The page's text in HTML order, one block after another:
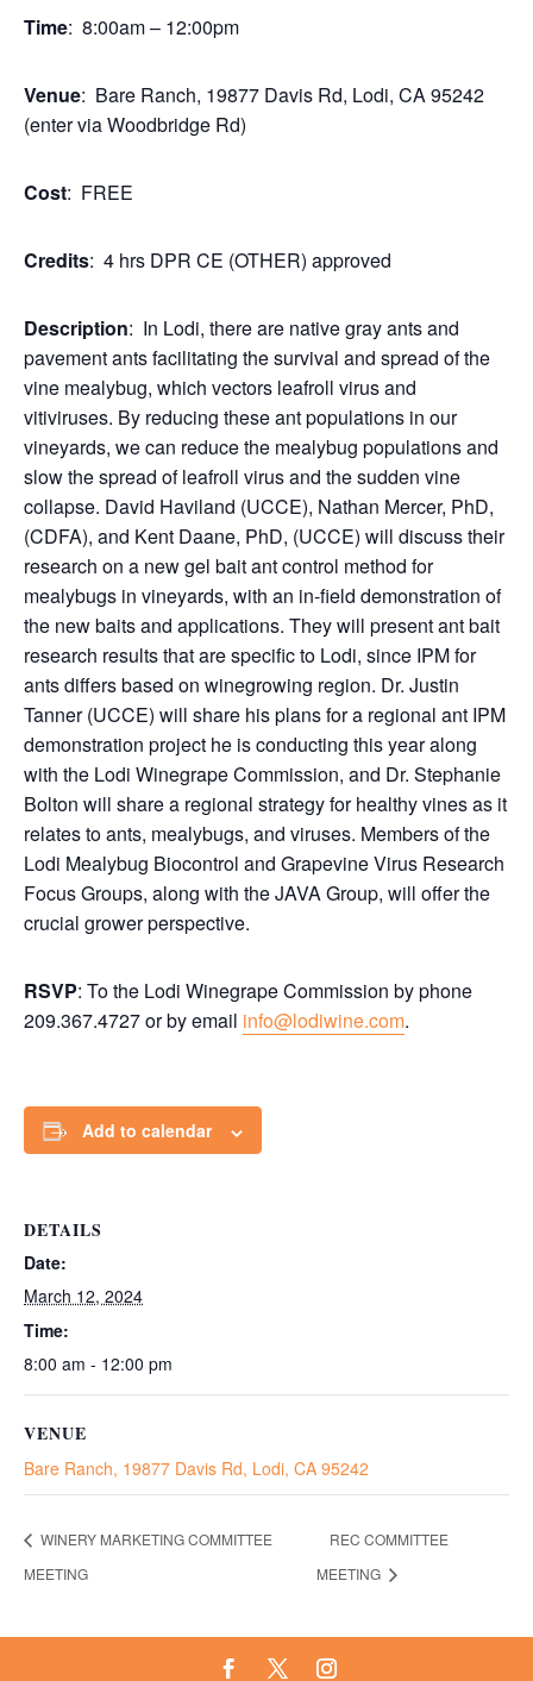
Time: 8:00am – 12:00pm
Venue: Bare Ranch, 19877 Davis Rd, Lodi, CA 95242
(enter via Woodbridge Rd)
Cost: FREE
Credits: 4 hrs DPR CE (OTHER) approved
Description: In Lodi, there are native gray ants and
pavement ants facilitating the survival and spread of the
vine mealybug, which vectors leafroll virus and
vitiviruses. By reducing these ant populations in our
vineyards, we can reduce the mealybug populations and
slow the spread of leafroll virus and the sudden vine
collapse. David Haviland (UCCE), Nathan Mercer, PhD,
(CDFA), and Kent Daane, PhD, (UCCE) will discuss their
research on a new gel bait ant control method for
mealybugs in vineyards, with an in-field demonstration of
the new baits and applications. They will present ant bait
research results that are specific to Lodi, since IPM for
ants differs based on winegrowing region. Dr. Justin
Tanner (UCCE) will share his plans for a regional ant IPM
demonstration project he is conducting this year along
with the Lodi Winegrape Commission, and Dr. Stephanie
Bolton will share a regional strategy for healthy vines as it
relates to ants, mealybugs, and viruses. Members of the
Lodi Mealybug Biocontrol and Grapevine Virus Research
Focus Groups, along with the JAVA Group, will offer the
crucial grower perspective.
RSVP: To the Lodi Winegrape Commission by phone
209.367.4727 or by email info@lodiwine.com.
Add to calendar
DETAILS
Date:
March 12, 2024
Time:
8:00 am - 12:00 pm
VENUE
Bare Ranch, 19877 Davis Rd, Lodi, CA 95242
WINERY MARKETING COMMITTEE
MEETING
REC COMMITTEE
MEETING